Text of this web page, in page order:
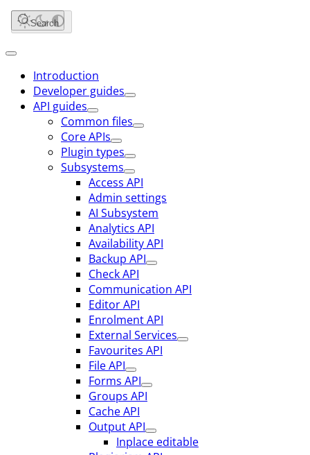
Search
Introduction
Developer guides
API guides
Common files
Core APIs
Plugin types
Subsystems
Access API
Admin settings
AI Subsystem
Analytics API
Availability API
Backup API
Check API
Communication API
Editor API
Enrolment API
External Services
Favourites API
File API
Forms API
Groups API
Cache API
Output API
Inplace editable